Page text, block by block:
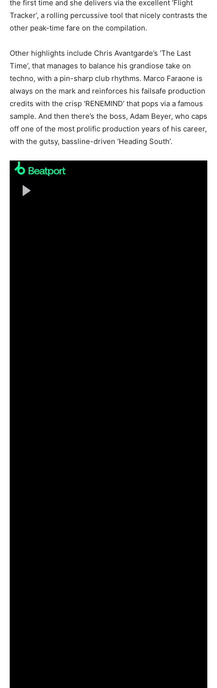
the first time and she delivers via the excellent ‘Flight
Tracker’, a rolling percussive tool that nicely contrasts the
other peak-time fare on the compilation.
Other highlights include Chris Avantgarde’s ‘The Last
Time’, that manages to balance his grandiose take on
techno, with a pin-sharp club rhythms. Marco Faraone is
always on the mark and reinforces his failsafe production
credits with the crisp ‘RENEMIND’ that pops via a famous
sample. And then there’s the boss, Adam Beyer, who caps
off one of the most prolific production years of his career,
with the gutsy, bassline-driven ‘Heading South’.